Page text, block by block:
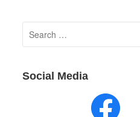
Search
for:
Social Media